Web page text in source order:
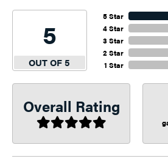
5
OUT OF 5
5 Star
4 Star
3 Star
2 Star
1 Star
Overall Rating